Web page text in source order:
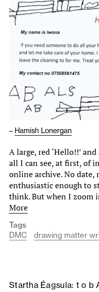
– Hamish Lonergan
A large, red ‘Hello!!’
all I can see, at first, of
online archive. No date,
enthusiastic enough to
think. But when I zoom
More
Tags
DMC
drawing matter
Startha Éagsula: t o b